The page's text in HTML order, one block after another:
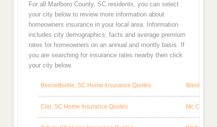
For all Marlboro County, SC residents, you can select
your city below to review more information about
homeowners insurance in your local area. Information
includes city demographics, facts and average premium
rates for homeowners on an annual and montly basis. If
you are searching for insurance rates nearby then click
your city below.
Bennettsville, SC Home Insurance Quotes Blenheim,
Clio, SC Home Insurance Quotes Mc Coll,